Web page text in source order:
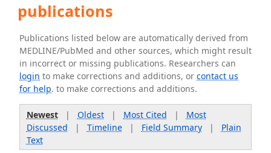
publications
Publications listed below are automatically derived from
MEDLINE/PubMed and other sources, which might result
in incorrect or missing publications. Researchers can
login to make corrections and additions, orcontact us
for help. to make corrections and additions.
Newest| Oldest| Most Cited | Most
Discussed | Timeline| Field Summary| Plain
Text